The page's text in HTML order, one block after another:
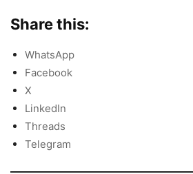
Share this:
WhatsApp
Facebook
X
LinkedIn
Threads
Telegram